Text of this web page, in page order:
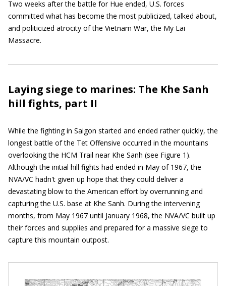
Two weeks after the battle for Hue ended, U.S. forces
committed what has become the most publicized, talked about,
and politicized atrocity of the Vietnam War, the My Lai
Massacre.
Laying siege to marines: The Khe Sanh
hill fights, part II
While the fighting in Saigon started and ended rather quickly, the
longest battle of the Tet Offensive occurred in the mountains
overlooking the HCM Trail near Khe Sanh (see Figure 1).
Although the initial hill fights had ended in May of 1967, the
NVA/VC hadn't given up hope that they could deliver a
devastating blow to the American effort by overrunning and
capturing the U.S. base at Khe Sanh. During the intervening
months, from May 1967 until January 1968, the NVA/VC built up
their forces and supplies and prepared for a massive siege to
capture this mountain outpost.